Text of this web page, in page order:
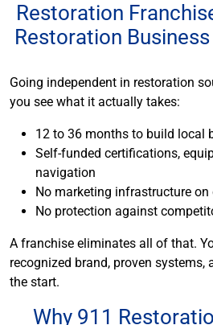
Restoration
Restoration
Going independent in restoration
you see what it actually takes:
12 to 36 months to build local
Self-funded certifications,
navigation
No marketing infrastructure on
No protection against
A franchise eliminates all of that.
recognized brand, proven
the start.
Why 911